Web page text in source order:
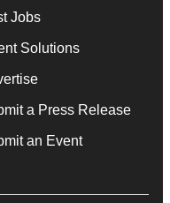
Jobs
Solutions
a Press Release
an Event